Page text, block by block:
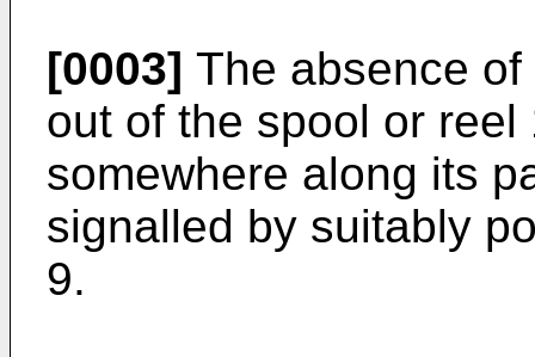
[0003] The absence
out of the spool or
somewhere along its
signalled by suitably
9.